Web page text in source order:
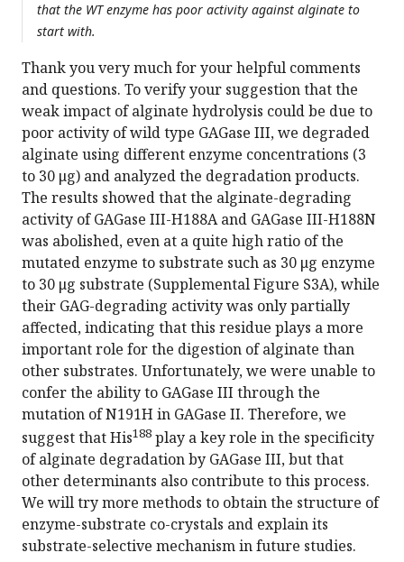
that the WT enzyme has poor activity against alginate to
start with.
Thank you very much for your helpful comments
and questions. To verify your suggestion that the
weak impact of alginate hydrolysis could be due to
poor activity of wild type GAGase III, we degraded
alginate using different enzyme concentrations (3
to 30 μg) and analyzed the degradation products.
The results showed that the alginate-degrading
activity of GAGase III-H188A and GAGase III-H188N
was abolished, even at a quite high ratio of the
mutated enzyme to substrate such as 30 μg enzyme
to 30 μg substrate (Supplemental Figure S3A), while
their GAG-degrading activity was only partially
affected, indicating that this residue plays a more
important role for the digestion of alginate than
other substrates. Unfortunately, we were unable to
confer the ability to GAGase III through the
mutation of N191H in GAGase II. Therefore, we
suggest that His188 play a key role in the specificity
of alginate degradation by GAGase III, but that
other determinants also contribute to this process.
We will try more methods to obtain the structure of
enzyme-substrate co-crystals and explain its
substrate-selective mechanism in future studies.